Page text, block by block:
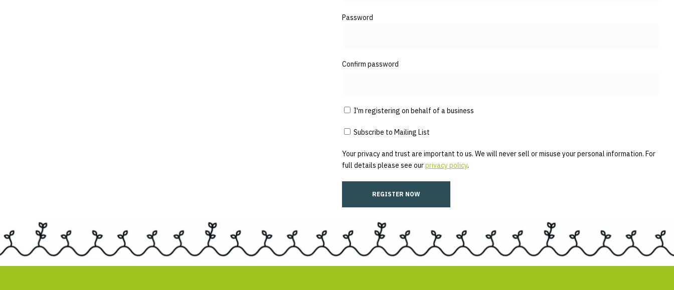
Password
Confirm password
I'm registering on behalf of a business
Subscribe to Mailing List
Your privacy and trust are important to us. We will never sell or misuse your personal information. For
full details please see ourprivacy policy.